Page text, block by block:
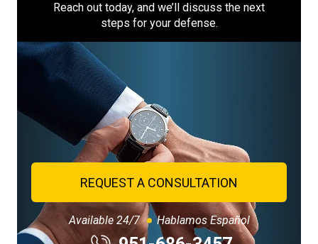
Reach out today, and we’ll discuss the next
steps for your defense.
REQUEST A CONSULTATION
Available 24/7 Hablamos Español